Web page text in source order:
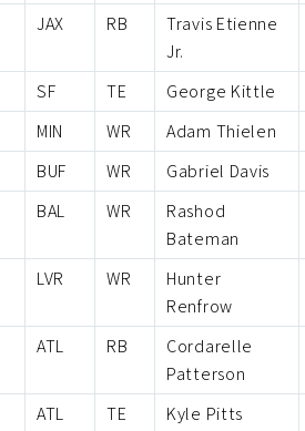
JAX RB
Travis Etienne
Jr.
SF TE
George Kittle
MIN WR
Adam Thielen
BUF WR
Gabriel Davis
BAL WR
Rashod
Bateman
LVR WR
Hunter
Renfrow
ATL RB
Cordarelle
Patterson
ATL TE
Kyle Pitts